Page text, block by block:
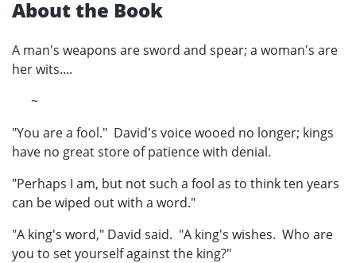
About the Book
A man's weapons are sword and spear; a woman's are
her wits....
~
"You are a fool." David's voice wooed no longer; kings
have no great store of patience with denial.
"Perhaps I am, but not such a fool as to think ten years
can be wiped out with a word."
"A king's word," David said. "A king's wishes. Who are
you to set yourself against the king?"